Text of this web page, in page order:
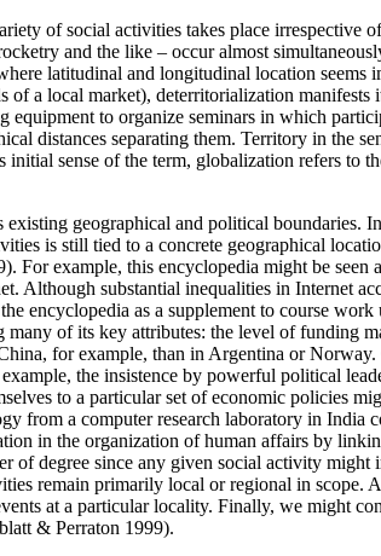
of social activities takes place irrespective
and the like – occur almost
latitudinal and longitudinal location seems
a local market), deterritorialization
to organize seminars in which
distances separating them. Territory in the
sense of the term, globalization refers to
existing geographical and political boundaries.
is still tied to a concrete geographical
example, this encyclopedia might be seen
Although substantial inequalities in Internet
encyclopedia as a supplement to course
of its key attributes: the level of funding
for example, than in Argentina or
the insistence by powerful political
to a particular set of economic policies
from a computer research laboratory in India
in the organization of human affairs by
degree since any given social activity might
remain primarily local or regional in
at a particular locality. Finally, we might
& Perraton 1999).